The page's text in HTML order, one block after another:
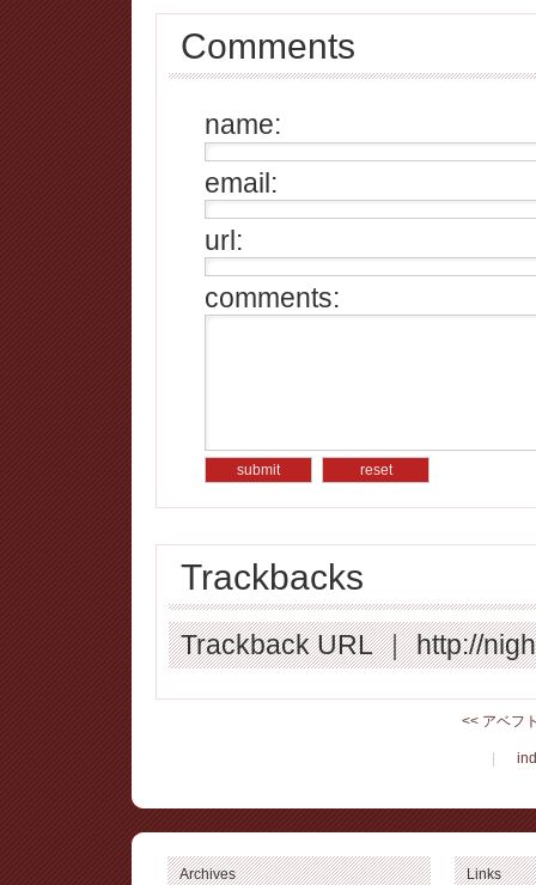
Comments
name:
email:
url:
comments:
Trackbacks
Trackback URL | http://
<< アベフ
|
Archives Links